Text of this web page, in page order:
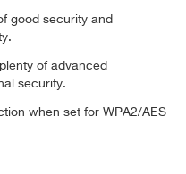
good security and
of advanced
security.
when set for WPA2/AES